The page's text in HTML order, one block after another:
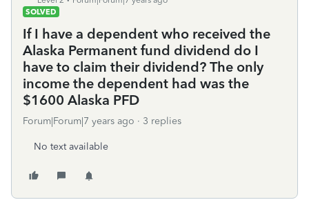
SOLVED
If I have a dependent who received the
Alaska Permanent fund dividend do I
have to claim their dividend? The only
income the dependent had was the
$1600 Alaska PFD
Forum|Forum|7 years ago 3 replies
No text available